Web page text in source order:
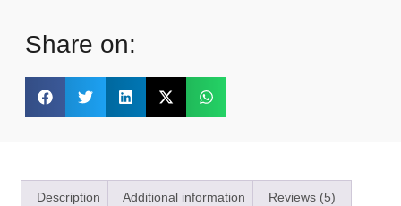
Share on:
Description Additional information Reviews (5)